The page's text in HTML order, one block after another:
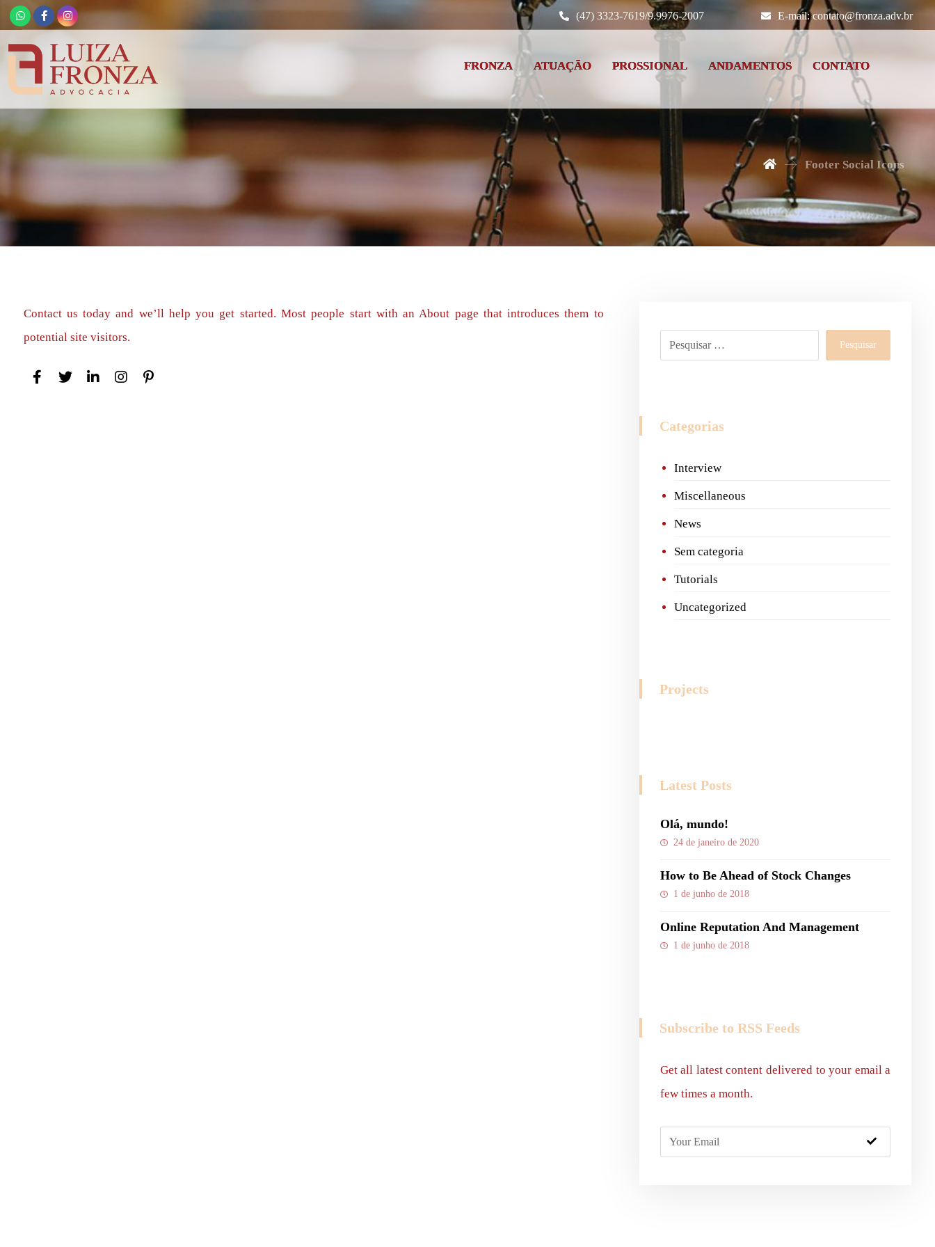
E-mail: contato@fronza.adv.br
(47) 3323-7619/9.9976-2007
FRONZA ATUAÇÃO PROSSIONAL ANDAMENTOS CONTATO
Footer Social Icons
Contact us today and we’ll help you get started. Most people start with an About page that introduces them to
potential site visitors.
Pesquisar
Categorias
Interview
Miscellaneous
News
Sem categoria
Tutorials
Uncategorized
Projects
Latest Posts
Olá, mundo!
24 de janeiro de 2020
How to Be Ahead of Stock Changes
1 de junho de 2018
Online Reputation And Management
1 de junho de 2018
Subscribe to RSS Feeds
Get all latest content delivered to your email a
few times a month.